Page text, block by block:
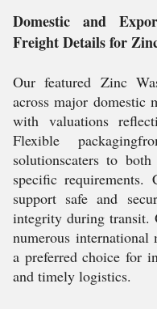
Domestic and
Freight Details for
Our featured Zinc
across major domestic
with valuations
Flexible
solutionscaters to
specific requirements.
support safe and
integrity during transit.
numerous international
a preferred choice for
and timely logistics.